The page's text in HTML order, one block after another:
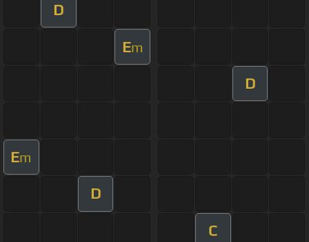
D
Em
D
Em
D
C